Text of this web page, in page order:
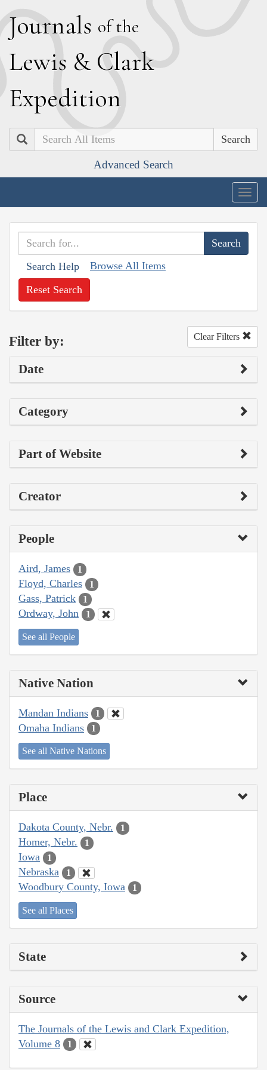
Journals of the
Lewis & Clark
Expedition
Search
Advanced Search
Search Help Browse All Items
Reset Search
Filter by: Clear Filters
Date
Category
Part of Website
Creator
People
Aird, James 1
Floyd, Charles 1
Gass, Patrick 1
Ordway, John 1
See all People
Native Nation
Mandan Indians 1
Omaha Indians 1
See all Native Nations
Place
Dakota County, Nebr. 1
Homer, Nebr. 1
Iowa 1
Nebraska 1
Woodbury County, Iowa 1
See all Places
State
Source
The Journals of the Lewis and Clark Expedition,
Volume 8
1